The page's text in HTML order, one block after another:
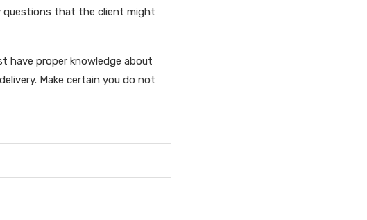
questions that the client might
have proper knowledge about
Make certain you do not